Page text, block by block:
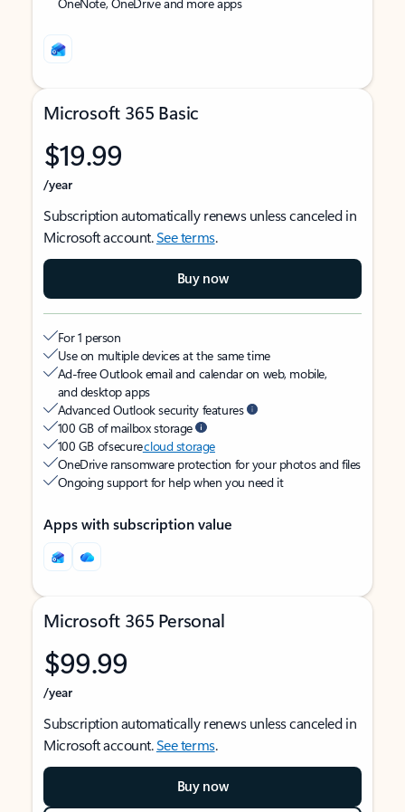
Microsoft 365 Basic
$19.99
/year
Subscription automatically renews unless canceled in
Microsoft account.See terms.
Buy now
For 1 person
Use on multiple devices at the same time
Ad-free Outlook email and calendar on web, mobile,
and desktop apps
Advanced Outlook security features
100 GB of mailbox storage
100 GB of securecloud storage
OneDrive ransomware protection for your photos and files
Ongoing support for help when you need it
Apps with subscription value
Microsoft 365 Personal
$99.99
/year
Subscription automatically renews unless canceled in
Microsoft account.See terms.
Buy now